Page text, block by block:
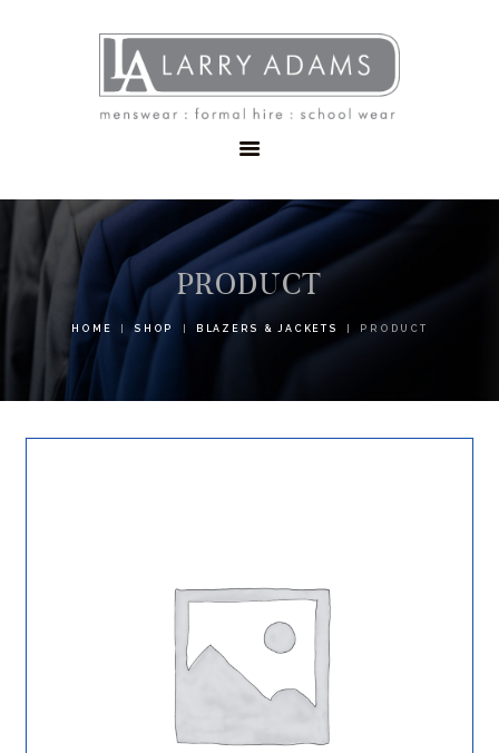
PRODUCT
HOME SHOP BLAZERS & JACKETS PRODUCT
MENSWEAR
SCHOOLWEAR
FORMAL WEAR
CONTACT